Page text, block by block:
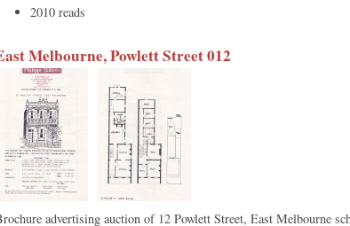
2010 reads
Melbourne, Powlett Street 012
advertising auction of 12 Powlett Street, East Melbourne